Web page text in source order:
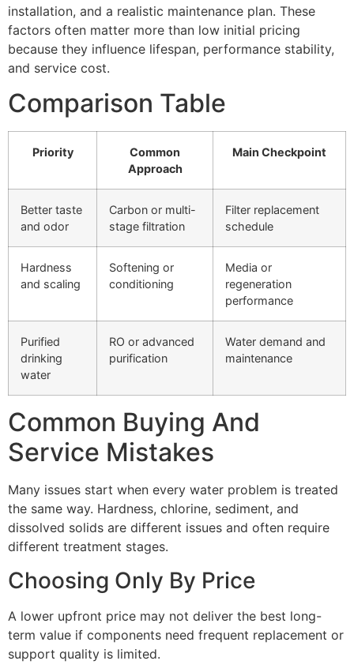
installation, and a realistic maintenance plan. These
factors often matter more than low initial pricing
because they influence lifespan, performance stability,
and service cost.
Comparison Table
Priority
Common
Approach
Main Checkpoint
Better taste
and odor
Carbon or multi-
stage filtration
Filter replacement
schedule
Hardness
and scaling
Softening or
conditioning
Media or
regeneration
performance
Purified
drinking
water
RO or advanced
purification
Water demand and
maintenance
Common Buying And
Service Mistakes
Many issues start when every water problem is treated
the same way. Hardness, chlorine, sediment, and
dissolved solids are different issues and often require
different treatment stages.
Choosing Only By Price
A lower upfront price may not deliver the best long-
term value if components need frequent replacement or
support quality is limited.